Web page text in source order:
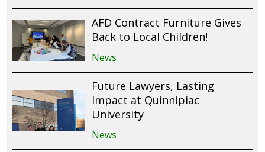
AFD Contract Furniture Gives
Back to Local Children!
News
Future Lawyers, Lasting
Impact at Quinnipiac
University
News